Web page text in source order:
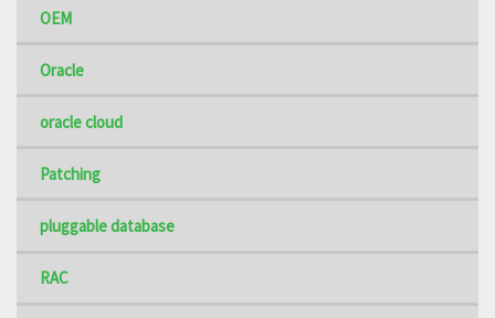
OEM
Oracle
oracle cloud
Patching
pluggable database
RAC